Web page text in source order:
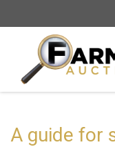
A guide for